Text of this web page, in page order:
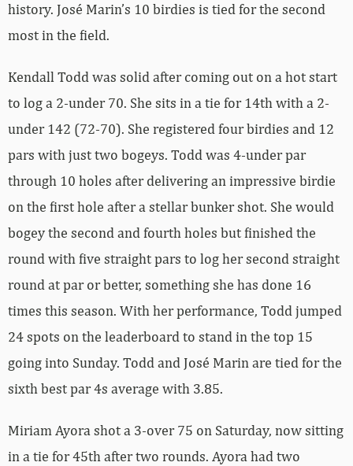
history. José Marin’s 10 birdies is tied for the second
most in the field.
Kendall Todd was solid after coming out on a hot start
to log a 2-under 70. She sits in a tie for 14th with a 2-
under 142 (72-70). She registered four birdies and 12
pars with just two bogeys. Todd was 4-under par
through 10 holes after delivering an impressive birdie
on the first hole after a stellar bunker shot. She would
bogey the second and fourth holes but finished the
round with five straight pars to log her second straight
round at par or better, something she has done 16
times this season. With her performance, Todd jumped
24 spots on the leaderboard to stand in the top 15
going into Sunday. Todd and José Marin are tied for the
sixth best par 4s average with 3.85.
Miriam Ayora shot a 3-over 75 on Saturday, now sitting
in a tie for 45th after two rounds. Ayora had two